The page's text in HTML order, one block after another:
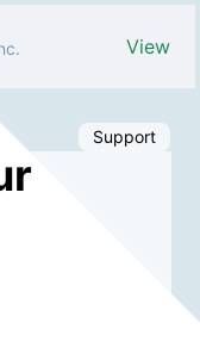
View
Support